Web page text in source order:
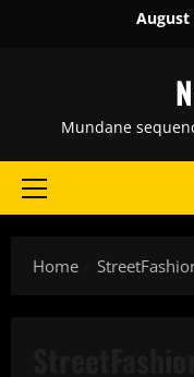
August
Mundane
Primary
Home